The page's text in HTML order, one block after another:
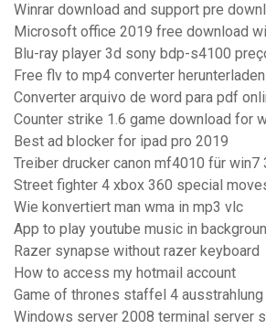
Winrar download and support pre
Microsoft office 2019 free download
Blu-ray player 3d sony bdp-s4100
Free flv to mp4 converter herunterladen
Converter arquivo de word para pdf
Counter strike 1.6 game download for
Best ad blocker for ipad pro 2019
Treiber drucker canon mf4010 für win7
Street fighter 4 xbox 360 special
Wie konvertiert man wma in mp3 vlc
App to play youtube music in
Razer synapse without razer keyboard
How to access my hotmail account
Game of thrones staffel 4 ausstrahlung
Windows server 2008 terminal server